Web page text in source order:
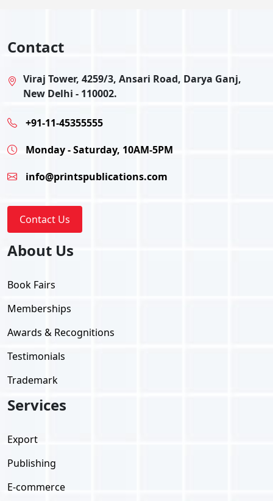
Contact
Viraj Tower, 4259/3, Ansari Road, Darya Ganj,
New Delhi - 110002.
+91-11-45355555
Monday - Saturday, 10AM-5PM
info@printspublications.com
Contact Us
About Us
Book Fairs
Memberships
Awards & Recognitions
Testimonials
Trademark
Services
Export
Publishing
E-commerce